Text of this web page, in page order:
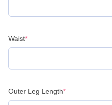
Waist*(required)
Outer Leg Length*(required)